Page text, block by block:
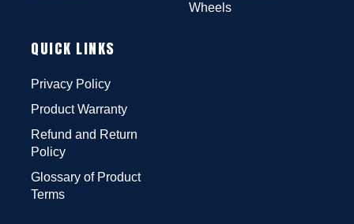
Wheels
QUICK LINKS
Privacy Policy
Product Warranty
Refund and Return
Policy
Glossary of Product
Terms